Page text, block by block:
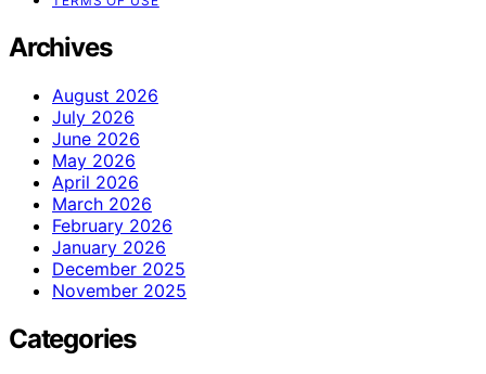
Archives
August 2026
July 2026
June 2026
May 2026
April 2026
March 2026
February 2026
January 2026
December 2025
November 2025
Categories